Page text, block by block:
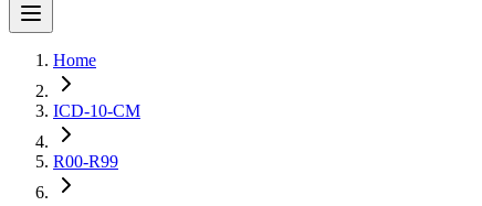
Home
ICD-10-CM
R00-R99